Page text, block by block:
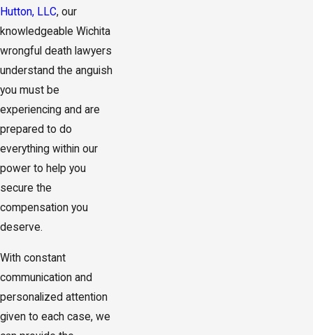
Hutton, LLC, our
knowledgeable Wichita
wrongful death lawyers
understand the anguish
you must be
experiencing and are
prepared to do
everything within our
power to help you
secure the
compensation you
deserve.
With constant
communication and
personalized attention
given to each case, we